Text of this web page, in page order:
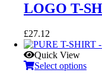
LOGO T-
£27.12
Quick View
Select options